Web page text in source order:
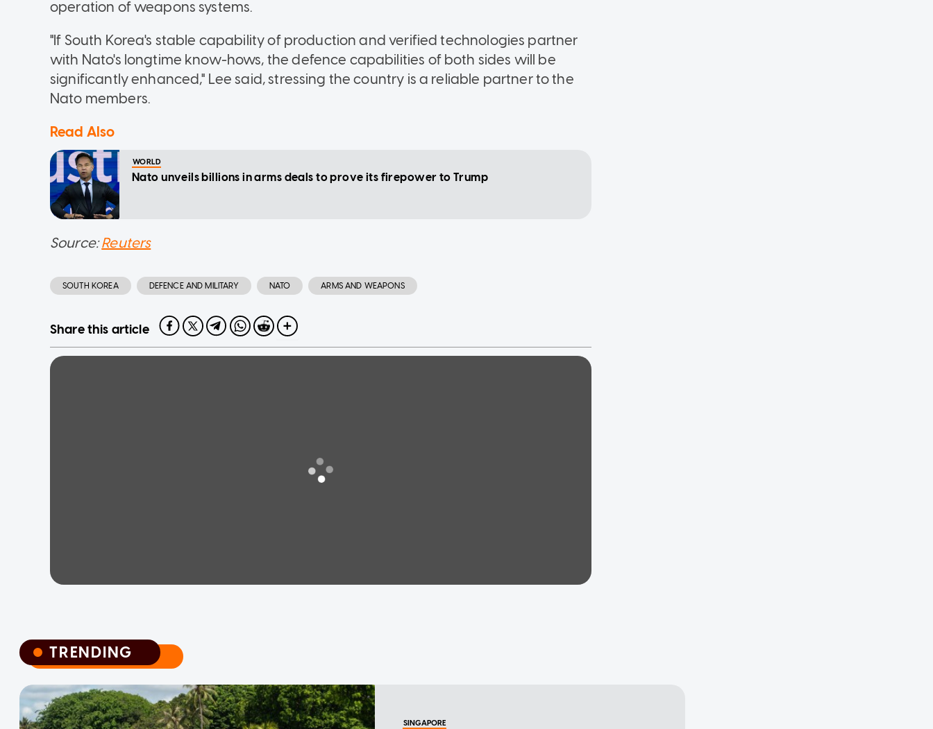
operation of weapons systems.
"If South Korea's stable capability of production and verified technologies partner
with Nato's longtime know-hows, the defence capabilities of both sides will be
significantly enhanced," Lee said, stressing the country is a reliable partner to the
Nato members.
Read Also
WORLD
Nato unveils billions in arms deals to prove its firepower to Trump
Source:Reuters
SOUTH KOREA DEFENCE AND MILITARY NATO ARMS AND WEAPONS
Share this article
TRENDING
TRENDING
SINGAPORE